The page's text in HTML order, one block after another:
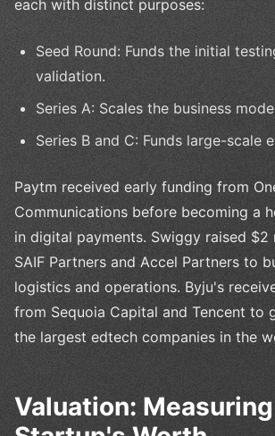
each with distinct purposes:
Seed Round: Funds the initial
validation.
Series A: Scales the business
Series B and C: Funds large-scale
Paytm received early funding from
Communications before becoming a
in digital payments. Swiggy raised $2
SAIF Partners and Accel Partners to
logistics and operations. Byju's
from Sequoia Capital and Tencent to
the largest edtech companies in the
Valuation: